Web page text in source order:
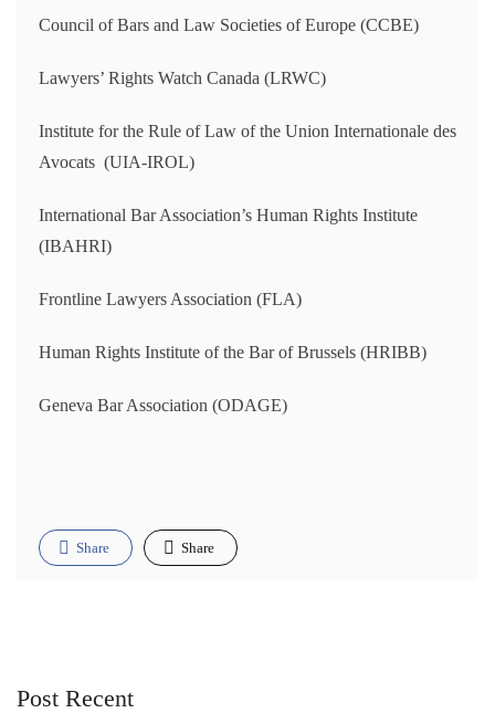
Council of Bars and Law Societies of Europe (CCBE)
Lawyers’ Rights Watch Canada (LRWC)
Institute for the Rule of Law of the Union Internationale des
Avocats (UIA-IROL)
International Bar Association’s Human Rights Institute
(IBAHRI)
Frontline Lawyers Association (FLA)
Human Rights Institute of the Bar of Brussels (HRIBB)
Geneva Bar Association (ODAGE)
Share Share
Post Recent